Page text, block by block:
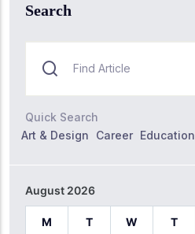
Search
Quick Search
Art & Design
Career Education
August 2026
M T W T